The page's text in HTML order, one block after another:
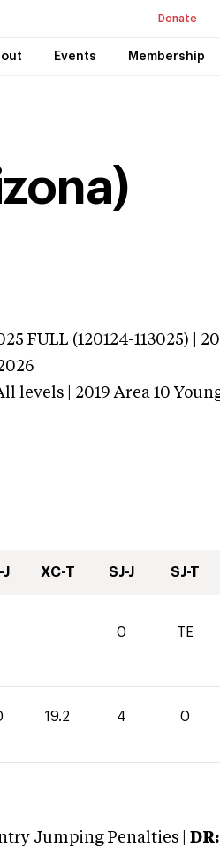
Donate
Events Membership
FULL (120124-113025) |
levels | 2019 Area 10
J XC-T SJ-J SJ-T
0 TE
19.2 4 0
Jumping Penalties | DR: